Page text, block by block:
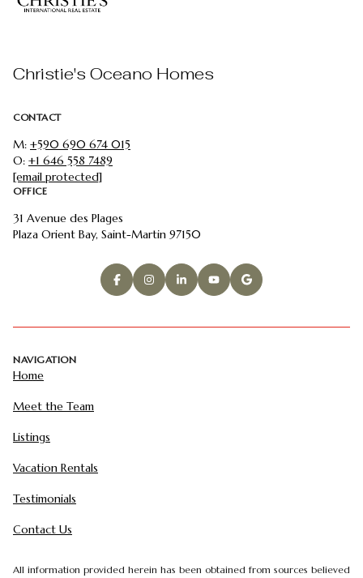
Christie's Oceano Homes
CONTACT
M: +590 690 674 015
O: +1 646 558 7489
[email protected]
OFFICE
31 Avenue des Plages
Plaza Orient Bay, Saint-Martin 97150
NAVIGATION
Home
Meet the Team
Listings
Vacation Rentals
Testimonials
Contact Us
All information provided herein has been obtained from sources believed